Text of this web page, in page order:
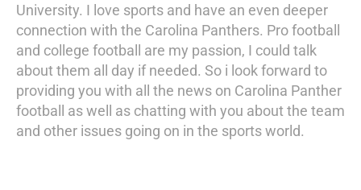
University. I love sports and have an even deeper
connection with the Carolina Panthers. Pro football
and college football are my passion, I could talk
about them all day if needed. So i look forward to
providing you with all the news on Carolina Panther
football as well as chatting with you about the team
and other issues going on in the sports world.